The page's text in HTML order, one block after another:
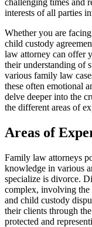
interests of all parties
Whether you are
child custody
law attorney can offer
their understanding of
various family law
these often emotional
delve deeper into the
the different areas of
Areas of
Family law attorneys
knowledge in various
specialize is divorce.
complex, involving the
and child custody
their clients through
protected and